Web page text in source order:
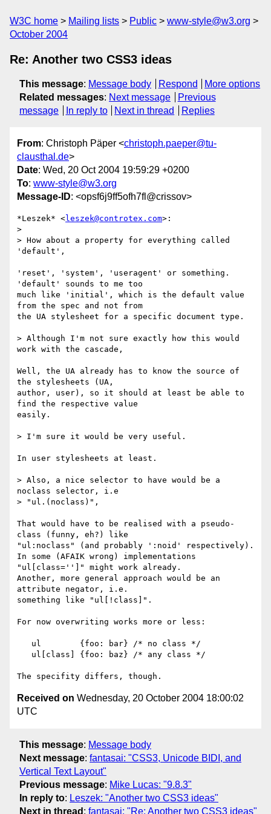
W3C home Mailing lists Public
www-style@w3.org
October 2004
Re: Another two CSS3 ideas
This message: Message body Respond
More options
Related messages: Next message
Previous
message
In reply to Next in thread Replies
From: Christoph Päper <christoph.paeper@tu-
clausthal.de>
Date: Wed, 20 Oct 2004 19:59:29 +0200
To: www-style@w3.org
Message-ID: <opsf6j9ff5ofh7fl@crissov>
*Leszek* <leszek@controtex.com>:
>
> How about a property for everything called
'default',
'reset', 'system', 'useragent' or something.
'default' sounds to me too
much like 'initial', which is the default value
from the spec and not from
the UA stylesheet for a specific document type.
> Although I'm not sure exactly how this would
work with the cascade,
Well, the UA already has to know the source of
the stylesheets (UA,
author, user), so it should at least be able to
find the respective value
easily.
> I'm sure it would be very useful.
In user stylesheets at least.
> Also, a nice selector to have would be a
noclass selector, i.e
> "ul.(noclass)",
That would have to be realised with a pseudo-
class (funny, eh?) like
"ul:noclass" (and probably ':noid' respectively).
In some (AFAIK wrong) implementations
"ul[class='']" might work already.
Another, more general approach would be an
attribute negator, i.e.
something like "ul[!class]".
For now overwriting works more or less:
Received on Wednesday, 20 October 2004 18:00:02
UTC
This message: Message body
Next message: fantasai: "CSS3, Unicode BIDI, and
Vertical Text Layout"
Previous message: Mike Lucas: "9.8.3"
In reply to: Leszek: "Another two CSS3 ideas"
Next in thread : fantasai: "Re: Another two CSS3 ideas"